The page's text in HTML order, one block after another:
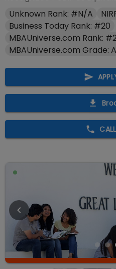
Unknown Rank: #N/A
Business Today Rank: #20
MBAUniverse.com Rank:
MBAUniverse.com Grade: